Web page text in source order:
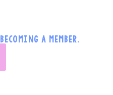
A MEMBER.